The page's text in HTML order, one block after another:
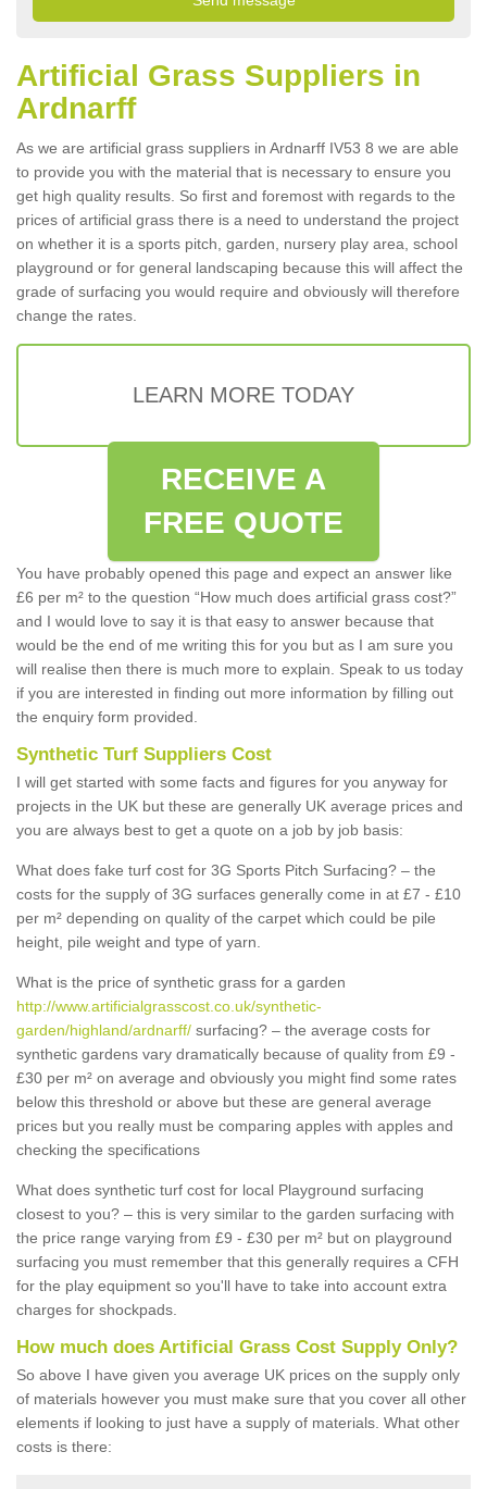
Artificial Grass Suppliers in
Ardnarff
As we are artificial grass suppliers in Ardnarff IV53 8 we are able
to provide you with the material that is necessary to ensure you
get high quality results. So first and foremost with regards to the
prices of artificial grass there is a need to understand the project
on whether it is a sports pitch, garden, nursery play area, school
playground or for general landscaping because this will affect the
grade of surfacing you would require and obviously will therefore
change the rates.
LEARN MORE TODAY
RECEIVE A
FREE QUOTE
You have probably opened this page and expect an answer like
£6 per m² to the question “How much does artificial grass cost?”
and I would love to say it is that easy to answer because that
would be the end of me writing this for you but as I am sure you
will realise then there is much more to explain. Speak to us today
if you are interested in finding out more information by filling out
the enquiry form provided.
Synthetic Turf Suppliers Cost
I will get started with some facts and figures for you anyway for
projects in the UK but these are generally UK average prices and
you are always best to get a quote on a job by job basis:
What does fake turf cost for 3G Sports Pitch Surfacing? – the
costs for the supply of 3G surfaces generally come in at £7 - £10
per m² depending on quality of the carpet which could be pile
height, pile weight and type of yarn.
What is the price of synthetic grass for a garden
http://www.artificialgrasscost.co.uk/synthetic-
garden/highland/ardnarff/ surfacing? – the average costs for
synthetic gardens vary dramatically because of quality from £9 -
£30 per m² on average and obviously you might find some rates
below this threshold or above but these are general average
prices but you really must be comparing apples with apples and
checking the specifications
What does synthetic turf cost for local Playground surfacing
closest to you? – this is very similar to the garden surfacing with
the price range varying from £9 - £30 per m² but on playground
surfacing you must remember that this generally requires a CFH
for the play equipment so you'll have to take into account extra
charges for shockpads.
How much does Artificial Grass Cost Supply Only?
So above I have given you average UK prices on the supply only
of materials however you must make sure that you cover all other
elements if looking to just have a supply of materials. What other
costs is there: